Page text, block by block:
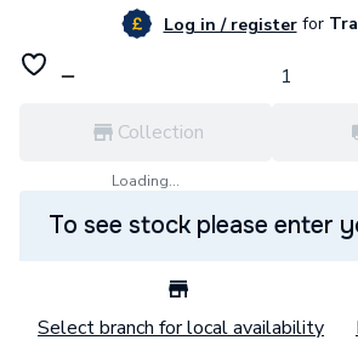
Log in / registerfor
Collection
Loading...
To see stock please enter
Select branch for local availability